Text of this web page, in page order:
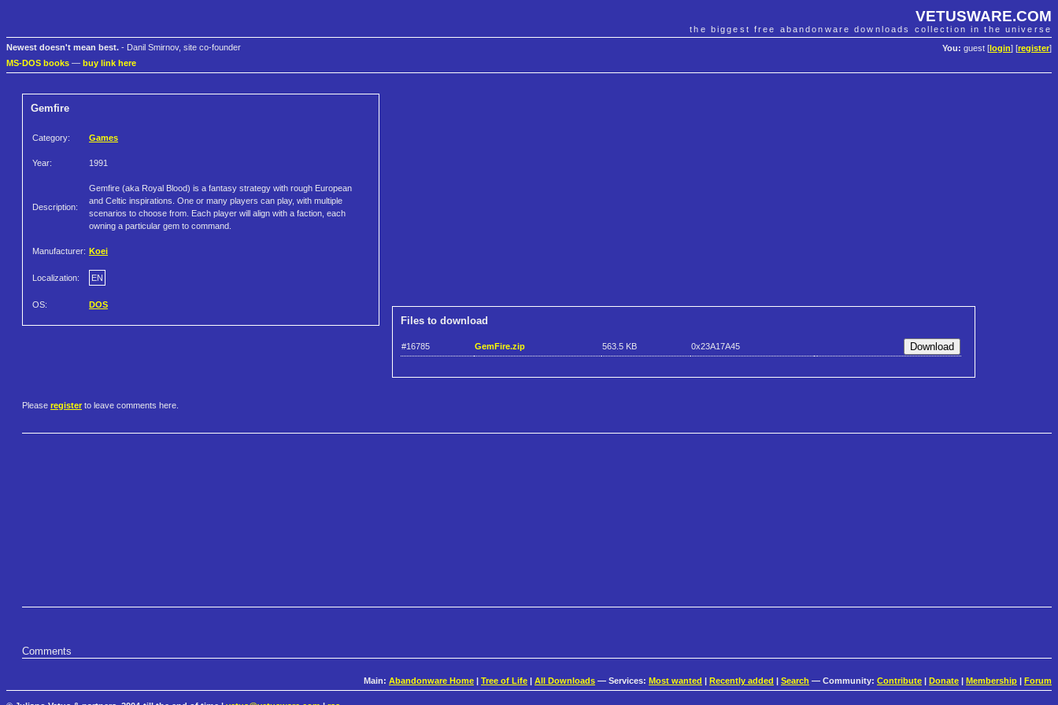
VETUSWARE.COM
the biggest free abandonware downloads collection in the universe
You: guest [ login] [register]
Newest doesn't mean best. - Danil Smirnov, site co-founder
MS-DOS books — buy link here
Gemfire
Category: Games
Year: 1991
Description:
Gemfire (aka Royal Blood) is a fantasy strategy with rough European
and Celtic inspirations. One or many players can play, with multiple
scenarios to choose from. Each player will align with a faction, each
owning a particular gem to command.
Manufacturer: Koei
Localization: EN
OS: DOS
Files to download
#16785 GemFire.zip 563.5 KB 0x23A17A45
Please register to leave comments here.
Comments
Main: Abandonware Home Tree of Life All Downloads — Services: Most wanted Recently added Search — Community: Contribute Donate Membership Forum